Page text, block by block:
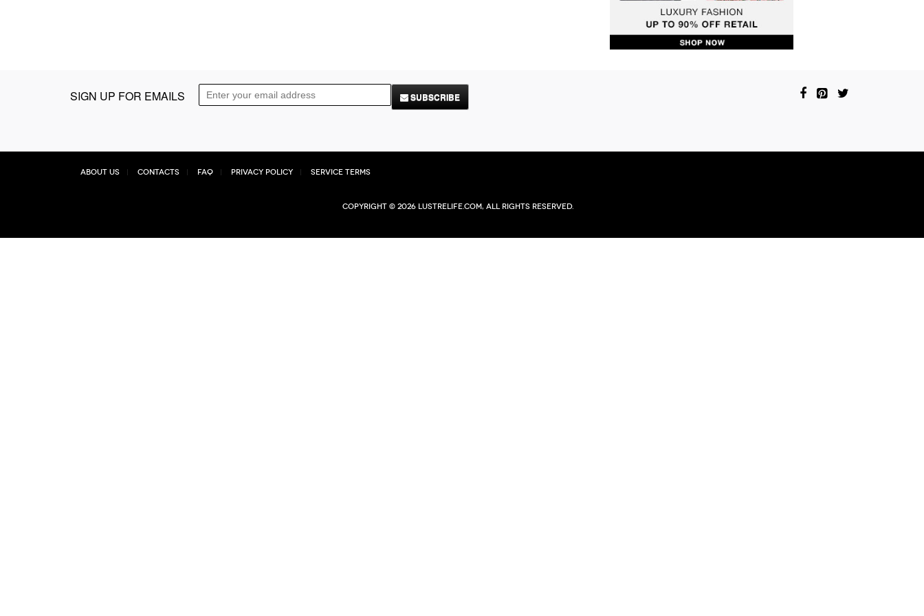
SIGN UP FOR EMAILS SUBSCRIBE
About Us Contacts FAQ Privacy Policy Service Terms
Copyright © 2026 Lustrelife.com, All rights reserved.